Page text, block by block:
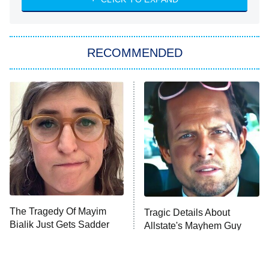
The 1% Club
Dancing With the Stars: The Next
Pro
9:00 PM
ET
The Librarians: The Next Chapter
The McBee Dynasty: Real American
Cowboys
The Quiz With Balls
Somebody Knows Something
RECOMMENDED
The Tragedy Of Mayim
Bialik Just Gets Sadder
Tragic Details About
Allstate's Mayhem Guy